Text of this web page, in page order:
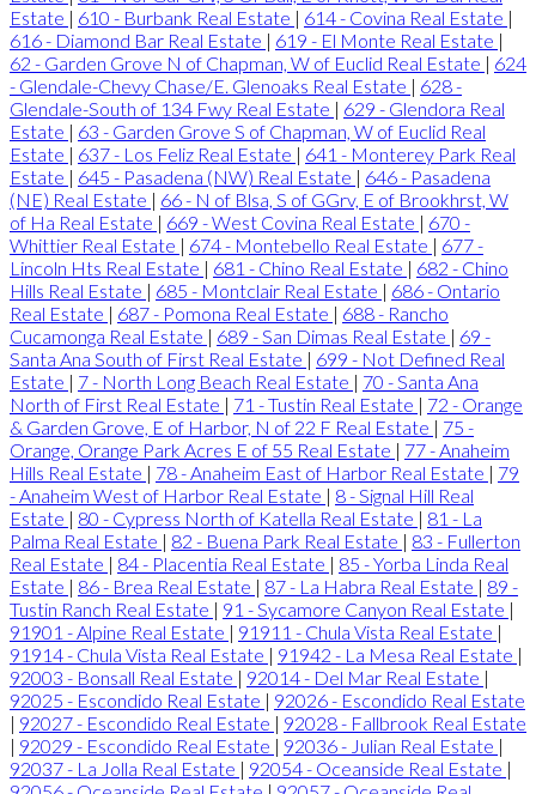
Estate | 610 - Burbank Real Estate | 614 - Covina Real Estate |
616 - Diamond Bar Real Estate | 619 - El Monte Real Estate |
62 - Garden Grove N of Chapman, W of Euclid Real Estate | 624
- Glendale-Chevy Chase/E. Glenoaks Real Estate | 628 -
Glendale-South of 134 Fwy Real Estate | 629 - Glendora Real
Estate | 63 - Garden Grove S of Chapman, W of Euclid Real
Estate | 637 - Los Feliz Real Estate | 641 - Monterey Park Real
Estate | 645 - Pasadena (NW) Real Estate | 646 - Pasadena
(NE) Real Estate | 66 - N of Blsa, S of GGrv, E of Brookhrst, W
of Ha Real Estate | 669 - West Covina Real Estate | 670 -
Whittier Real Estate | 674 - Montebello Real Estate | 677 -
Lincoln Hts Real Estate | 681 - Chino Real Estate | 682 - Chino
Hills Real Estate | 685 - Montclair Real Estate | 686 - Ontario
Real Estate | 687 - Pomona Real Estate | 688 - Rancho
Cucamonga Real Estate | 689 - San Dimas Real Estate | 69 -
Santa Ana South of First Real Estate | 699 - Not Defined Real
Estate | 7 - North Long Beach Real Estate | 70 - Santa Ana
North of First Real Estate | 71 - Tustin Real Estate | 72 - Orange
& Garden Grove, E of Harbor, N of 22 F Real Estate | 75 -
Orange, Orange Park Acres E of 55 Real Estate | 77 - Anaheim
Hills Real Estate | 78 - Anaheim East of Harbor Real Estate | 79
- Anaheim West of Harbor Real Estate | 8 - Signal Hill Real
Estate | 80 - Cypress North of Katella Real Estate | 81 - La
Palma Real Estate | 82 - Buena Park Real Estate | 83 - Fullerton
Real Estate | 84 - Placentia Real Estate | 85 - Yorba Linda Real
Estate | 86 - Brea Real Estate | 87 - La Habra Real Estate | 89 -
Tustin Ranch Real Estate | 91 - Sycamore Canyon Real Estate |
91901 - Alpine Real Estate | 91911 - Chula Vista Real Estate |
91914 - Chula Vista Real Estate | 91942 - La Mesa Real Estate |
92003 - Bonsall Real Estate | 92014 - Del Mar Real Estate |
92025 - Escondido Real Estate | 92026 - Escondido Real Estate
| 92027 - Escondido Real Estate | 92028 - Fallbrook Real Estate
| 92029 - Escondido Real Estate | 92036 - Julian Real Estate |
92037 - La Jolla Real Estate | 92054 - Oceanside Real Estate |